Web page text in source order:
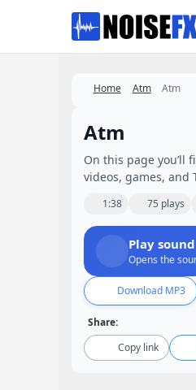
Home Atm Atm
Atm
On this page you’ll
videos, games, and
1:38 75 plays
Play sound
Opens the
Download MP3
Share:
Copy link